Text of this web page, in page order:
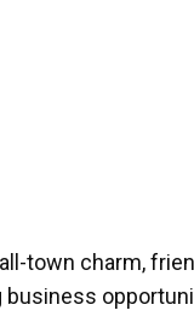
town charm,